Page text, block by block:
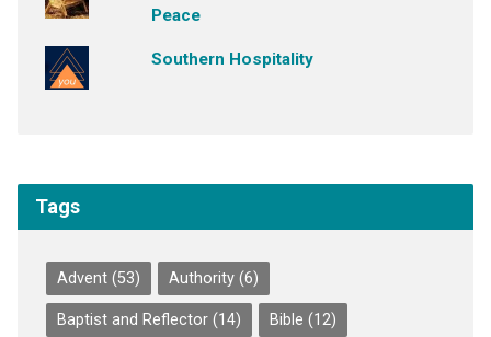
Peace
Southern Hospitality
Tags
Advent(53) Authority(6)
Baptist and Reflector(14) Bible (12)